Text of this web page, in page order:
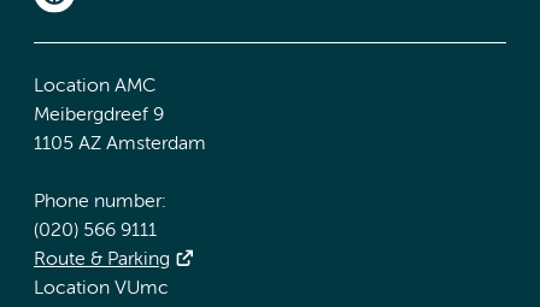
Location AMC
Meibergdreef 9
1105 AZ Amsterdam
Phone number:
(020) 566 9111
Route & Parking
Location VUmc